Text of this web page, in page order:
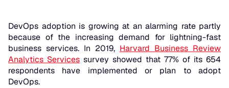
DevOps adoption is growing at an alarming rate partly
because of the increasing demand for lightning-fast
business services. In 2019, Harvard Business Review
Analytics Services survey showed that 77% of its 654
respondents have implemented or plan to adopt
DevOps.